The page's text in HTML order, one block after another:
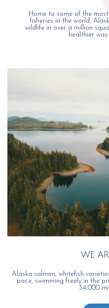
Home to some of the
fisheries in the world,
wildlife in over a million
healthier
WE
Alaska salmon, whitefish
pace, swimming freely in the
34,000-